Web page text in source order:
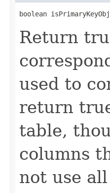
boolean
Return
used to
return
table,
columns
not use